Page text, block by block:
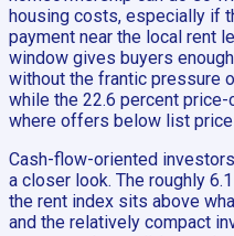
housing costs, especially if
payment near the local rent
window gives buyers
without the frantic pressure
while the 22.6 percent
where offers below list price
Cash-flow-oriented
a closer look. The roughly
the rent index sits above
and the relatively compact